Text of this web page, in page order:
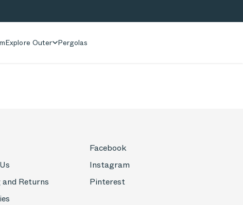
Explore Outer Pergolas
Returns
Facebook
Instagram
Pinterest